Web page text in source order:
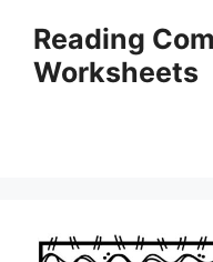
content
Reading
Worksheets